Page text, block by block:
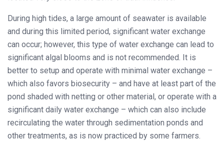
During high tides, a large amount of seawater is available
and during this limited period, significant water exchange
can occur; however, this type of water exchange can lead to
significant algal blooms and is not recommended. It is
better to setup and operate with minimal water exchange –
which also favors biosecurity – and have at least part of the
pond shaded with netting or other material, or operate with a
significant daily water exchange – which can also include
recirculating the water through sedimentation ponds and
other treatments, as is now practiced by some farmers.